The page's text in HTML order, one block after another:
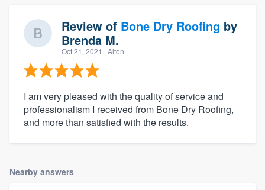
Review of Bone Dry Roofing by
Brenda M.
Oct 21, 2021 · Alton
I am very pleased with the quality of service and
professionalism I received from Bone Dry Roofing,
and more than satisfied with the results.
Nearby answers